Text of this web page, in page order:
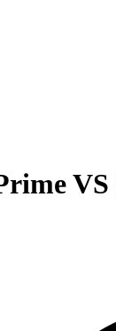
VS